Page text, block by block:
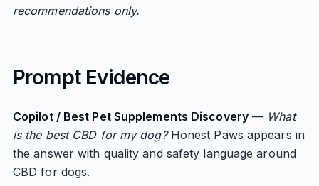
recommendations only.
Prompt Evidence
Copilot / Best Pet Supplements Discovery— What
is the best CBD for my dog?Honest Paws appears in
the answer with quality and safety language around
CBD for dogs.